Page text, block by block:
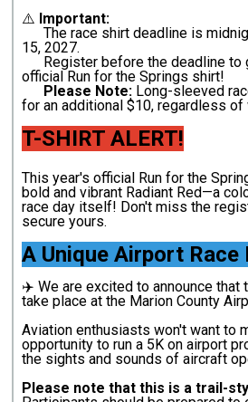
⚠️ Important:
The race shirt deadline is
15, 2027.
Register before the deadline to
official Run for the Springs shirt!
Please Note: Long-sleeved
for an additional $10, regardless of
T-SHIRT ALERT!
This year's official Run for the
bold and vibrant Radiant Red—a
race day itself! Don't miss the
secure yours.
A Unique Airport Race
✈️ We are excited to announce that
take place at the Marion County
Aviation enthusiasts won't want to
opportunity to run a 5K on airport
the sights and sounds of aircraft
Please note that this is a trail-